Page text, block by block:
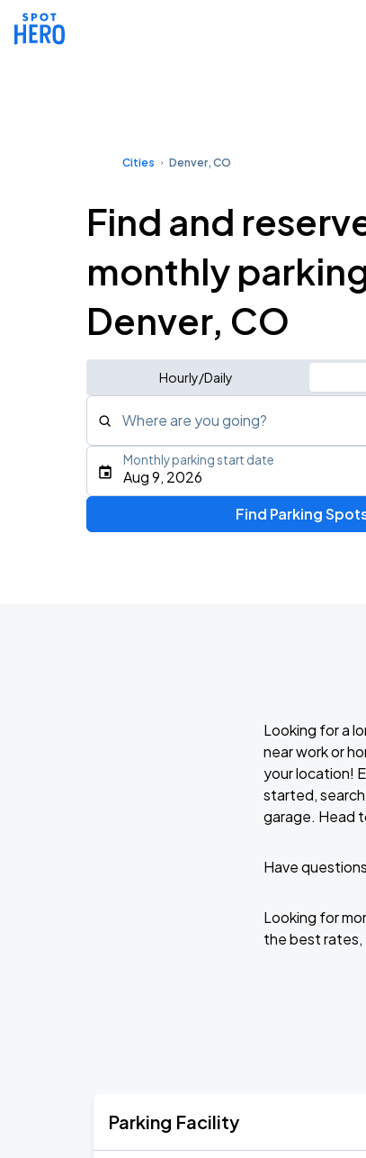
Cities Denver, CO
Find and
monthly
Denver, CO
Hourly/Daily
Where are you going?
Type an address, place, city, airport, or
Aug 9, 2026
Monthly parking start date
Find Parking
Looking for a
near work or
your location!
started,
garage. Head
Have
Looking for
the best rates,
Parking Facility